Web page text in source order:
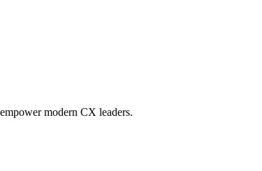
modern CX leaders.